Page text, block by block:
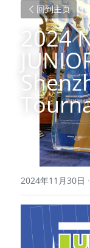
回到主页
2024
2024年11月30日 ·